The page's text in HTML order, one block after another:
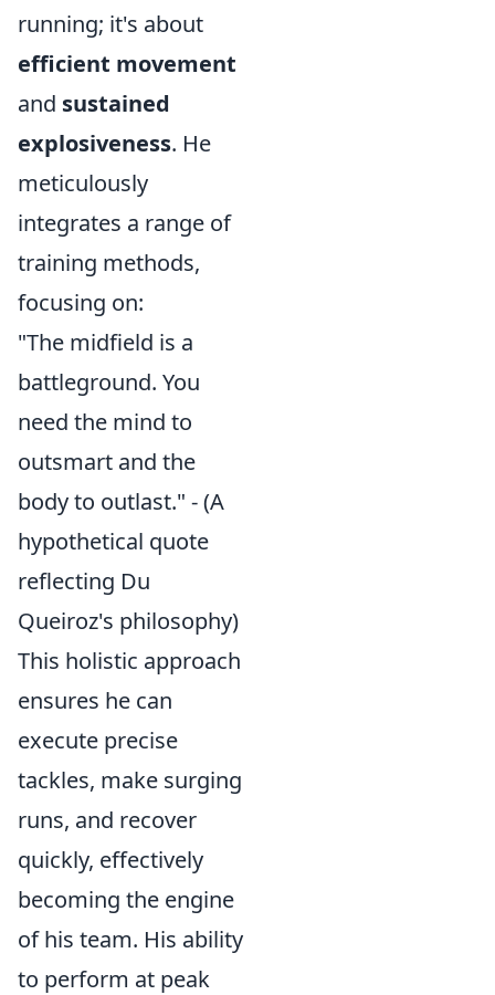
running; it's about
efficient movement
and sustained
explosiveness. He
meticulously
integrates a range of
training methods,
focusing on:
"The midfield is a
battleground. You
need the mind to
outsmart and the
body to outlast." - (A
hypothetical quote
reflecting Du
Queiroz's philosophy)
This holistic approach
ensures he can
execute precise
tackles, make surging
runs, and recover
quickly, effectively
becoming the engine
of his team. His ability
to perform at peak